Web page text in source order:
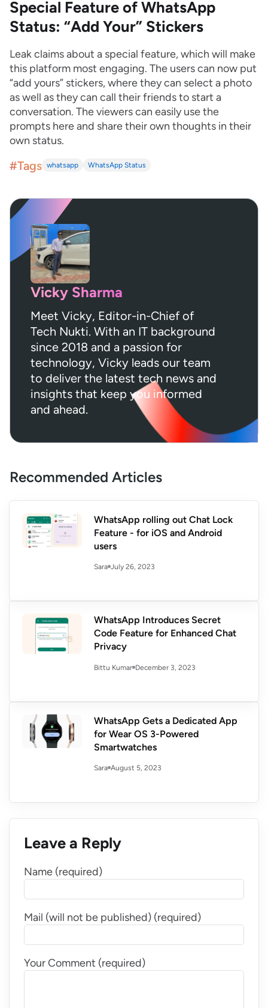
Special Feature of WhatsApp
Status: “Add Your” Stickers
Leak claims about a special feature, which will make
this platform most engaging. The users can now put
“add yours” stickers, where they can select a photo
as well as they can call their friends to start a
conversation. The viewers can easily use the
prompts here and share their own thoughts in their
own status.
#Tags whatsapp WhatsApp Status
Vicky Sharma
Meet Vicky, Editor-in-Chief of
Tech Nukti. With an IT background
since 2018 and a passion for
technology, Vicky leads our team
to deliver the latest tech news and
insights that keep you informed
and ahead.
Recommended Articles
WhatsApp rolling out Chat Lock
Feature - for iOS and Android
users
Sara July 26, 2023
WhatsApp Introduces Secret
Code Feature for Enhanced Chat
Privacy
Bittu Kumar December 3, 2023
WhatsApp Gets a Dedicated App
for Wear OS 3-Powered
Smartwatches
Sara August 5, 2023
Leave a Reply
Name (required)
Mail (will not be published) (required)
Your Comment (required)